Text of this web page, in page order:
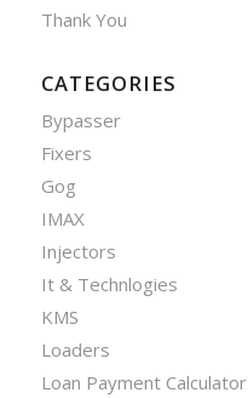
Thank You
CATEGORIES
Bypasser
Fixers
Gog
IMAX
Injectors
It & Technlogies
KMS
Loaders
Loan Payment Calculator